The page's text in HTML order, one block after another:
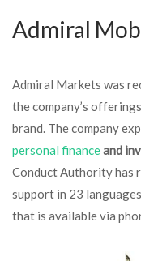
Admiral
Admiral Markets was
the company’s
brand. The company
personal financeand
Conduct Authority has
support in 23
that is available via